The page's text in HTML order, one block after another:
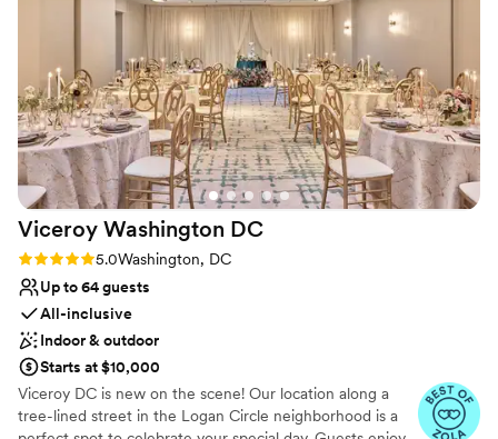
Viceroy Washington DC
Rating: 5.0 (2 reviews)
5.0Washington, DC
Up to 64 guests
All-inclusive
Indoor & outdoor
Starts at $10,000
Viceroy DC is new on the scene! Our location along a
tree-lined street in the Logan Circle neighborhood is a